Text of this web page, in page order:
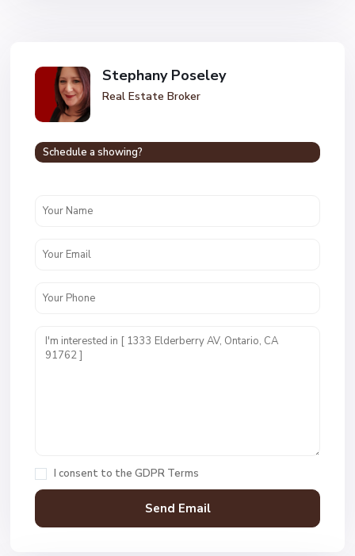
Stephany Poseley
Real Estate Broker
Schedule a showing?
I consent to the GDPR Terms